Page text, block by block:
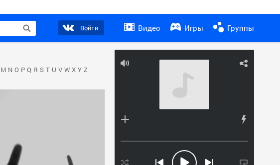
Войти Видео Игры Группы
M N O P Q R S T U V W X Y Z